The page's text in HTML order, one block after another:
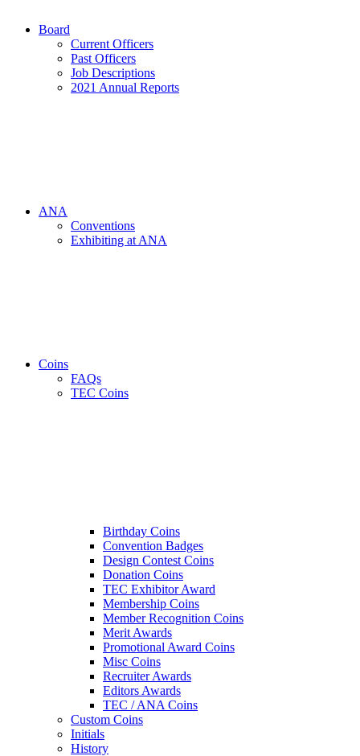
Board
Current Officers
Past Officers
Job Descriptions
2021 Annual Reports
ANA
Conventions
Exhibiting at ANA
Coins
FAQs
TEC Coins
Birthday Coins
Convention Badges
Design Contest Coins
Donation Coins
TEC Exhibitor Award
Membership Coins
Member Recognition Coins
Merit Awards
Promotional Award Coins
Misc Coins
Recruiter Awards
Editors Awards
TEC / ANA Coins
Custom Coins
Initials
History